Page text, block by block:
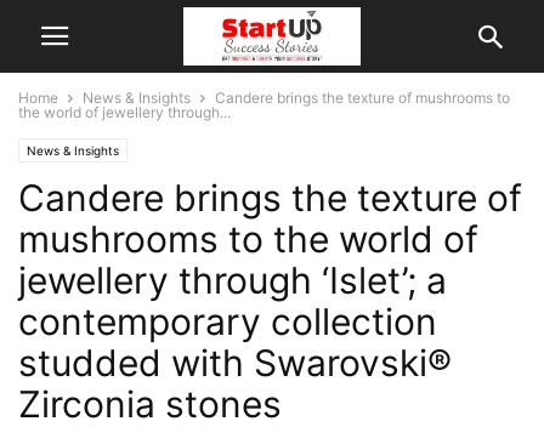
Home News & Insights
Candere brings the texture of mushrooms to
the world of jewellery through...
News & Insights
Candere brings the texture of
mushrooms to the world of
jewellery through ‘Islet’; a
contemporary collection
studded with Swarovski®
Zirconia stones